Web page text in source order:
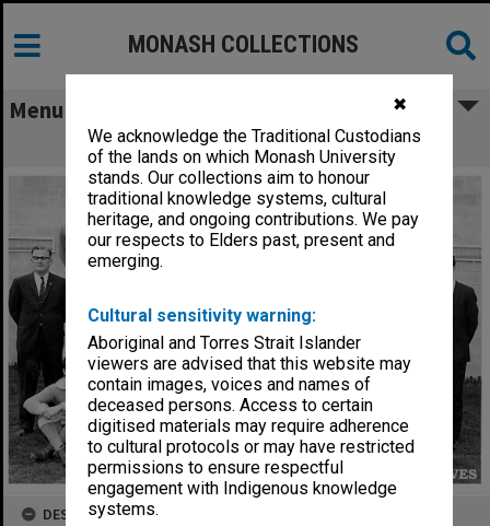
✖
We acknowledge the Traditional Custodians
of the lands on which Monash University
stands. Our collections aim to honour
traditional knowledge systems, cultural
heritage, and ongoing contributions. We pay
our respects to Elders past, present and
emerging.
Cultural sensitivity warning:
Aboriginal and Torres Strait Islander
viewers are advised that this website may
contain images, voices and names of
deceased persons. Access to certain
digitised materials may require adherence
to cultural protocols or may have restricted
permissions to ensure respectful
engagement with Indigenous knowledge
systems.
MONASH COLLECTIONS
Menu
Monash University football team
DESCRIPTION